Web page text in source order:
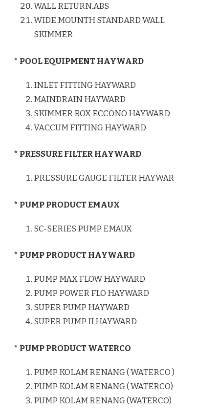
WALL RETURN.ABS
WIDE MOUNTH STANDARD WALL
SKIMMER
* POOL EQUIPMENT HAYWARD
INLET FITTING HAYWARD
MAINDRAIN HAYWARD
SKIMMER BOX ECCONO HAYWARD
VACCUM FITTING HAYWARD
* PRESSURE FILTER HAYWARD
PRESSURE GAUGE FILTER HAYWAR
* PUMP PRODUCT EMAUX
SC-SERIES PUMP EMAUX
* PUMP PRODUCT HAYWARD
PUMP MAX FLOW HAYWARD
PUMP POWER FLO HAYWARD
SUPER PUMP HAYWARD
SUPER PUMP II HAYWARD
* PUMP PRODUCT WATERCO
PUMP KOLAM RENANG ( WATERCO )
PUMP KOLAM RENANG ( WATERCO)
PUMP KOLAM RENANG (WATERCO)